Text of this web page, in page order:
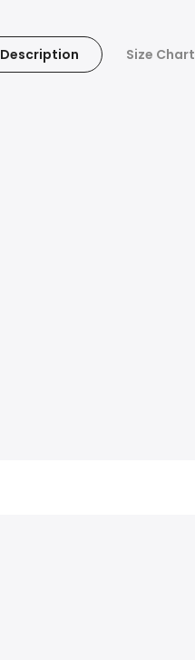
Description Size Chart